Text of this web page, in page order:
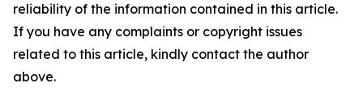
reliability of the information contained in this article.
If you have any complaints or copyright issues
related to this article, kindly contact the author
above.